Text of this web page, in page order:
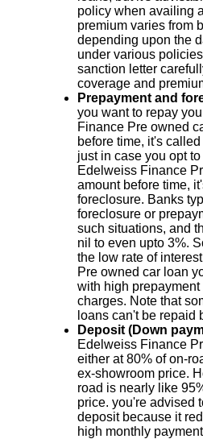
policy when availing
premium varies from
depending upon the
under various
sanction letter
coverage and
Prepayment and
you want to repay
Finance Pre owned
before time, it's
just in case you opt
Edelweiss Finance
amount before time,
foreclosure. Banks
foreclosure or
such situations, and
nil to even upto 3%.
the low rate of
Pre owned car loan
with high
charges. Note that
loans can't be repaid
Deposit (Down
Edelweiss Finance
either at 80% of on-
ex-showroom price.
road is nearly like
price. you're advised
deposit because it
high monthly